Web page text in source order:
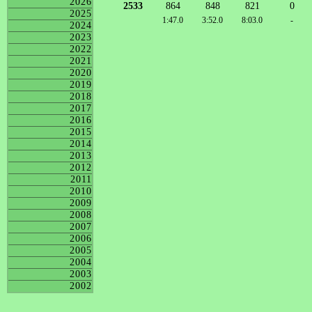
2025
2024
2023
2022
2021
2020
2019
2018
2017
2016
2015
2014
2013
2012
2011
2010
2009
2008
2007
2006
2005
2004
2003
2002
2533
864 848 821 0
1:47.0 3:52.0 8:03.0 -